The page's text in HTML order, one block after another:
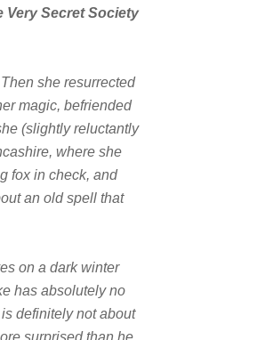
Very Secret Society
she resurrected
magic, befriended
(slightlyreluctantly
where she
fox in check, and
an old spell that
on a dark winter
has absolutely no
definitely not about